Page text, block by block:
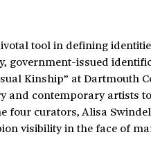
tool in defining
government-issued
Kinship” at Dartmouth
and contemporary artists
four curators, Alisa
visibility in the face of